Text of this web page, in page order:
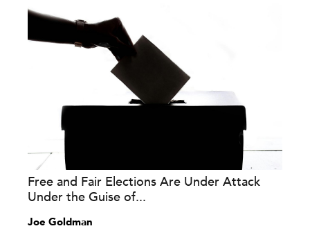
Free and Fair Elections Are Under Attack
Under the Guise of...
Joe Goldman